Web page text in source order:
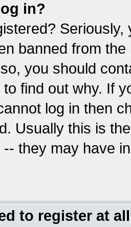
in?
banned from
you should
find out why. If
log in then
Usually this is
they may have
to register at